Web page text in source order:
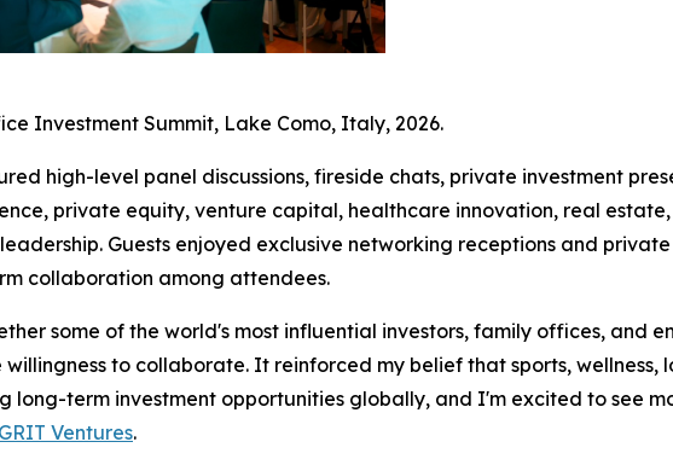
Investment Summit, Lake Como, Italy, 2026.
high-level panel discussions, fireside chats, private investment
private equity, venture capital, healthcare innovation, real
Guests enjoyed exclusive networking receptions and
collaboration among attendees.
some of the world's most influential investors, family offices, and
to collaborate. It reinforced my belief that sports,
long-term investment opportunities globally, and I'm excited to see
Ventures.